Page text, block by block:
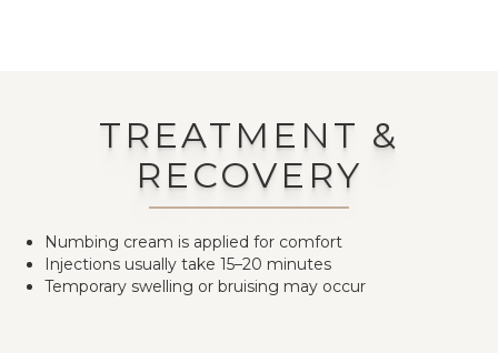
TREATMENT &
RECOVERY
Numbing cream is applied for comfort
Injections usually take 15–20 minutes
Temporary swelling or bruising may occur